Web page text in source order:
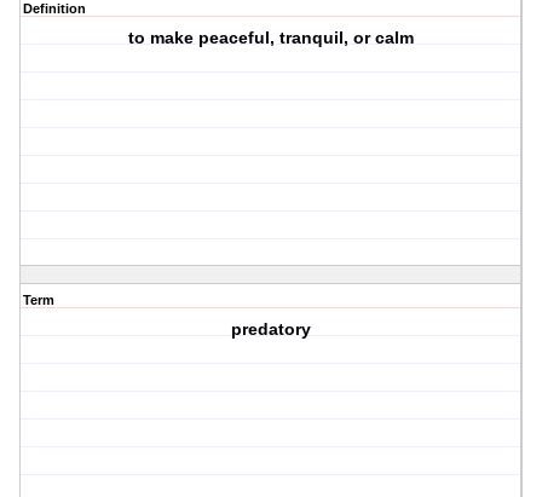
Definition
to make peaceful, tranquil, or calm
Term
predatory